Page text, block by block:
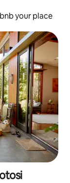
your place